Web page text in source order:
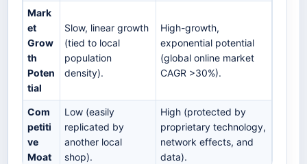
Mark
et
Grow
th
Poten
tial
Slow, linear growth
(tied to local
population
density).
High-growth,
exponential potential
(global online market
CAGR >30%).
Com
petiti
ve
Moat
Low (easily
replicated by
another local
shop).
High (protected by
proprietary technology,
network effects, and
data).